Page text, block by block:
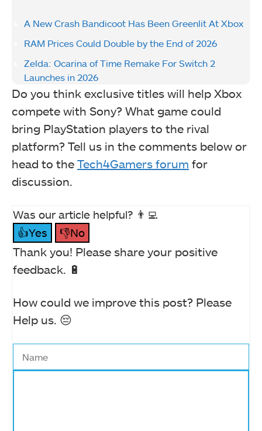
A New Crash Bandicoot Has Been Greenlit At Xbox
RAM Prices Could Double by the End of 2026
Zelda: Ocarina of Time Remake For Switch 2
Launches in 2026
Do you think exclusive titles will help Xbox
compete with Sony? What game could
bring PlayStation players to the rival
platform? Tell us in the comments below or
head to the Tech4Gamers forum for
discussion.
Was our article helpful? 👨‍💻
👍Yes
👎No
Thank you! Please share your positive
feedback. 🔋
How could we improve this post? Please
Help us. 😔